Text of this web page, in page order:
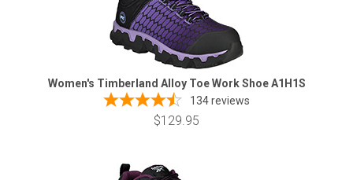
Women's Timberland Alloy Toe Work Shoe A1H1S
134reviews
$129.95